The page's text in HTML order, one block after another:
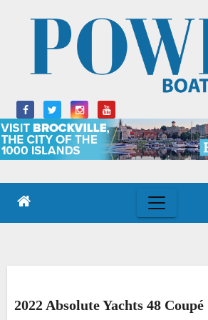
2022 Absolute Yachts 48 Coupé